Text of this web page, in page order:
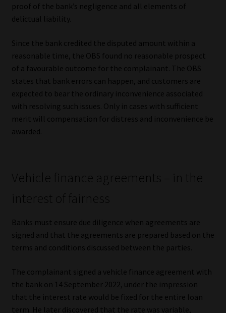
proof of the bank’s negligence and all elements of
delictual liability.
Since the bank credited the disputed amount within a
reasonable time, the OBS found no reasonable prospect
of a favourable outcome for the complainant. The OBS
states that bank errors can happen, and customers are
expected to bear the ordinary inconvenience associated
with resolving such issues. Only in cases with sufficient
merit will compensation for distress and inconvenience be
awarded.
Vehicle finance agreements – in the
interest of fairness
Banks must ensure due diligence when agreements are
signed and that the agreements are prepared based on the
terms and conditions discussed between the parties.
The complainant signed a vehicle finance agreement with
the bank on 14 September 2022, under the impression
that the interest rate would be fixed for the entire loan
term. He later discovered that the rate was variable,